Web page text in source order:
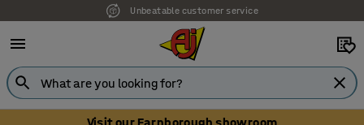
Unbeatable customer service